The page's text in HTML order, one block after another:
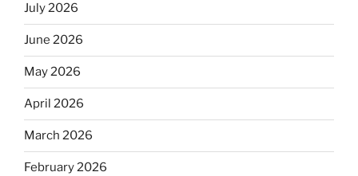
July 2026
June 2026
May 2026
April 2026
March 2026
February 2026